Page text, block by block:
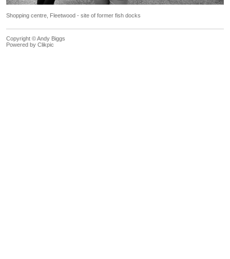
Shopping centre, Fleetwood - site of former fish docks
Copyright © Andy Biggs
Powered by Clikpic